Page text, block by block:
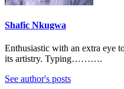
Shafic Nkugwa
Enthusiastic with an extra eye
its artistry. Typing……….
See author's posts